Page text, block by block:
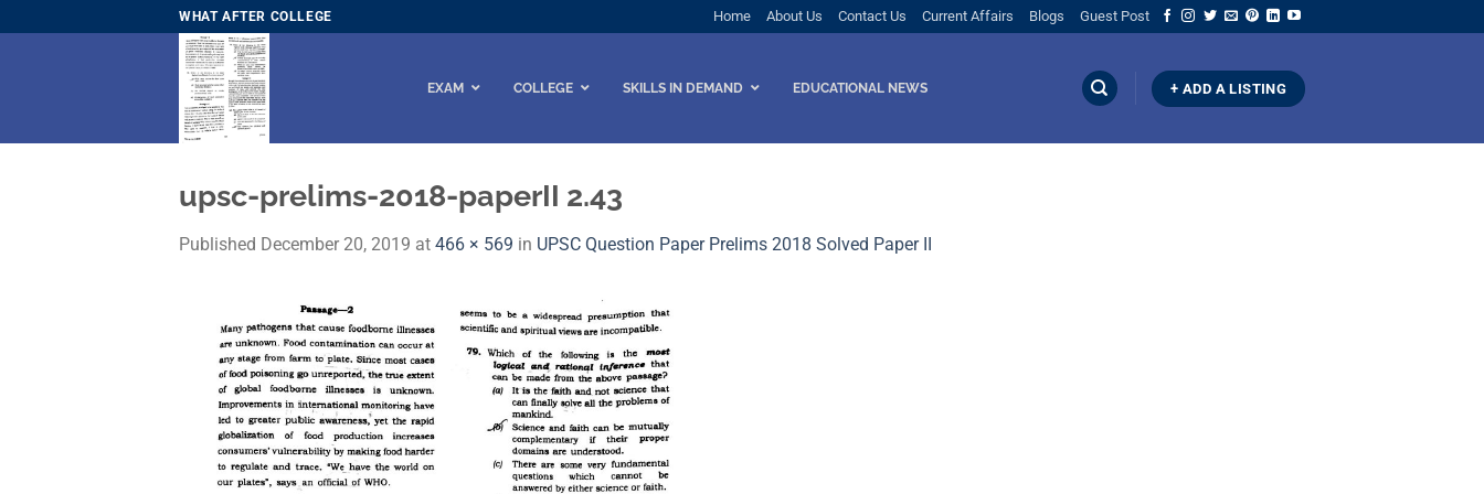
to
WHAT AFTER COLLEGE Home About Us Contact Us Current Affairs Blogs Guest Post
EXAM COLLEGE SKILLS IN DEMAND EDUCATIONAL NEWS + ADD A LISTING
upsc-prelims-2018-paperII 2.43
Published December 20, 2019 at 466 × 569 in UPSC Question Paper Prelims 2018 Solved Paper I​I